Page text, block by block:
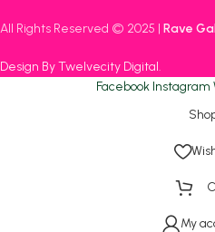
All Rights Reserved © 2025 | Rave
Design By Twelvecity Digital.
Facebook Instagram
My